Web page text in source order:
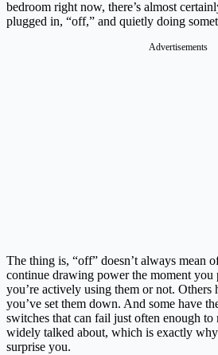
bedroom right now, there’s almost
plugged in, “off,” and quietly doing
Advertisements
The thing is, “off” doesn’t always mean
continue drawing power the moment you
you’re actively using them or not. Others
you’ve set them down. And some have
switches that can fail just often enough to
widely talked about, which is exactly
surprise you.